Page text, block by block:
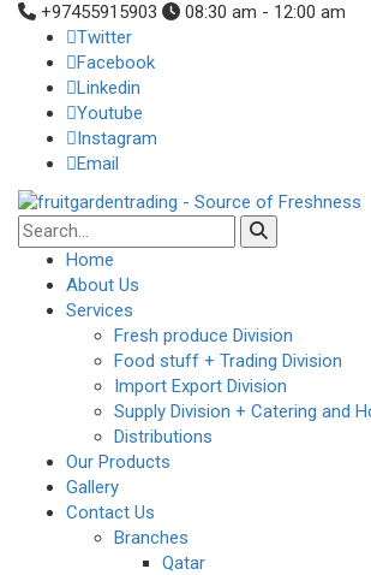
+97455915903
08:30 am - 12:00 am
Twitter
Facebook
Linkedin
Youtube
Instagram
Email
Home
About Us
Services
Fresh produce Division
Food stuff + Trading Division
Import Export Division
Supply Division + Catering and
Distributions
Our Products
Gallery
Contact Us
Branches
Qatar